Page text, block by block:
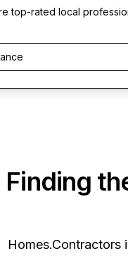
top-rated local
Finding
Homes.Contractors